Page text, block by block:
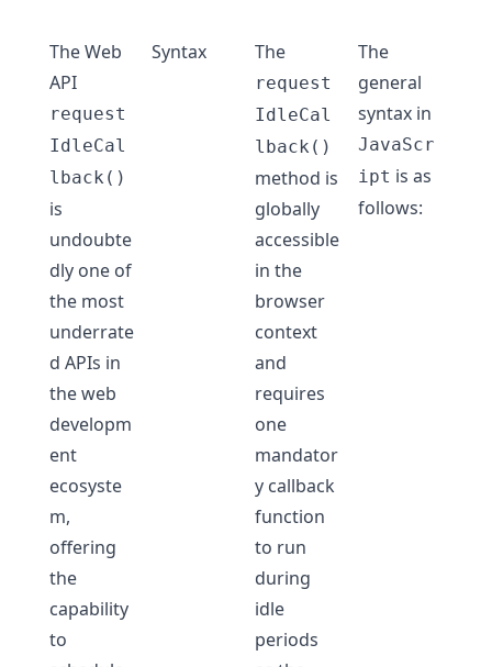
The Web
API
request
IdleCal
lback()
is
undoubte
dly one of
the most
underrate
d APIs in
the web
developm
ent
ecosyste
m,
offering
the
capability
to
Syntax The
request
IdleCal
lback()
method is
globally
accessible
in the
browser
context
and
requires
one
mandator
y callback
function
to run
during
idle
periods
The
general
syntax in
JavaScr
ipt is as
follows: